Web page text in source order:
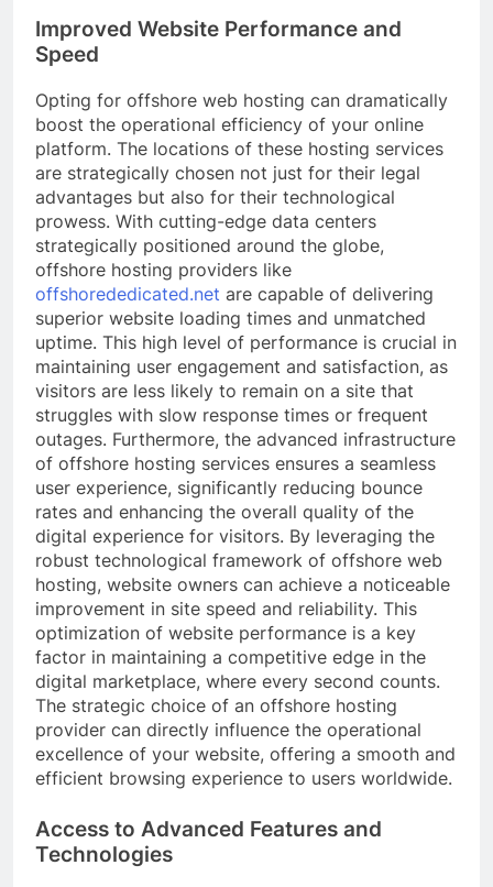
Improved Website Performance and
Speed
Opting for offshore web hosting can dramatically
boost the operational efficiency of your online
platform. The locations of these hosting services
are strategically chosen not just for their legal
advantages but also for their technological
prowess. With cutting-edge data centers
strategically positioned around the globe,
offshore hosting providers like
offshorededicated.net are capable of delivering
superior website loading times and unmatched
uptime. This high level of performance is crucial in
maintaining user engagement and satisfaction, as
visitors are less likely to remain on a site that
struggles with slow response times or frequent
outages. Furthermore, the advanced infrastructure
of offshore hosting services ensures a seamless
user experience, significantly reducing bounce
rates and enhancing the overall quality of the
digital experience for visitors. By leveraging the
robust technological framework of offshore web
hosting, website owners can achieve a noticeable
improvement in site speed and reliability. This
optimization of website performance is a key
factor in maintaining a competitive edge in the
digital marketplace, where every second counts.
The strategic choice of an offshore hosting
provider can directly influence the operational
excellence of your website, offering a smooth and
efficient browsing experience to users worldwide.
Access to Advanced Features and
Technologies